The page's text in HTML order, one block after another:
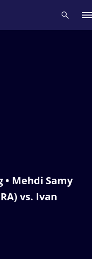
• Mehdi Samy
vs. Ivan